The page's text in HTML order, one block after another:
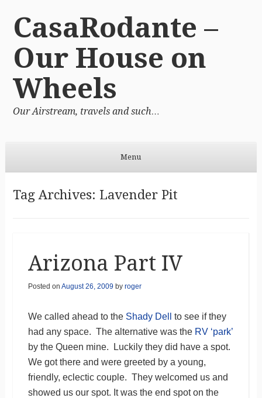
CasaRodante –
Our House on
Wheels
Our Airstream, travels and such…
Menu
Tag Archives: Lavender Pit
Arizona Part IV
Posted on August 26, 2009 by roger
We called ahead to the Shady Dell
to see if they
had any space. The alternative was the RV ‘park’
by the Queen mine. Luckily they did have a spot.
We got there and were greeted by a young,
friendly, eclectic couple. They welcomed us and
showed us our spot. It was the end spot on the